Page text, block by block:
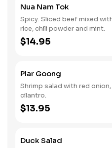
Nua Nam Tok
Spicy. Sliced beef mixed
rice, chili powder and mint.
$14.95
Plar Goong
Shrimp salad with red
cilantro.
$13.95
Duck Salad